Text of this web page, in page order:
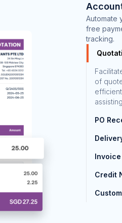
Automate
free
tracking.
of
PO
Invoice
Credit